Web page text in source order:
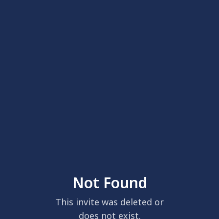
Not Found
This invite was deleted or
does not exist.